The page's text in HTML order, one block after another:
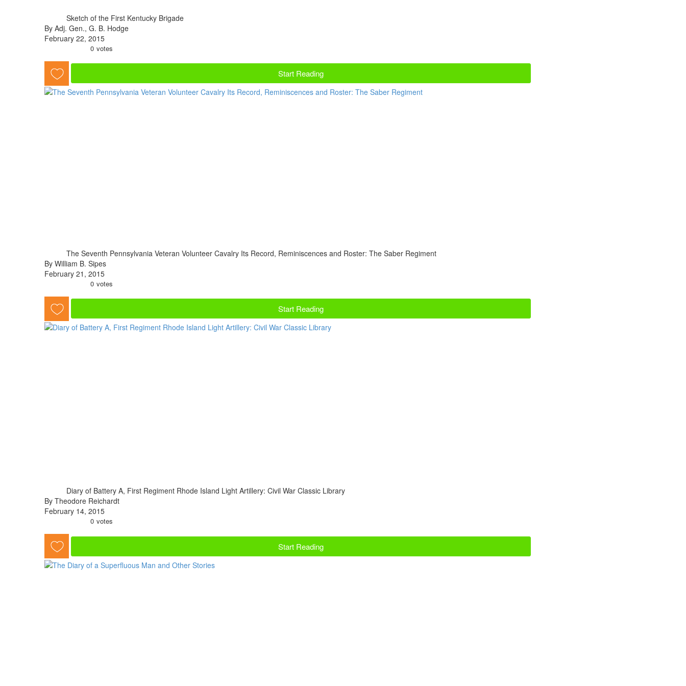
Sketch of the First Kentucky Brigade
By Adj. Gen., G. B. Hodge
February 22, 2015
0 votes
Start Reading
The Seventh Pennsylvania Veteran Volunteer Cavalry Its Record, Reminiscences and Roster: The Saber Regiment
By William B. Sipes
February 21, 2015
0 votes
Start Reading
Diary of Battery A, First Regiment Rhode Island Light Artillery: Civil War Classic Library
By Theodore Reichardt
February 14, 2015
0 votes
Start Reading